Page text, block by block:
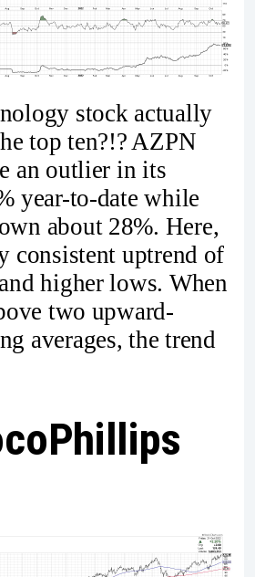
stock actually
top ten?!? AZPN
an outlier in its
year-to-date while
about 28%. Here,
consistent uptrend of
higher lows. When
two upward-
averages, the trend